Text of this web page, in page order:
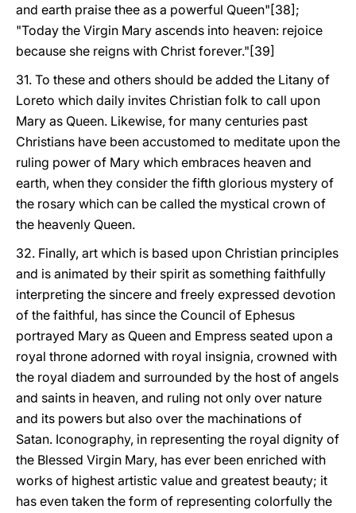
and earth praise thee as a powerful Queen"[38];
"Today the Virgin Mary ascends into heaven: rejoice
because she reigns with Christ forever."[39]
31. To these and others should be added the Litany of
Loreto which daily invites Christian folk to call upon
Mary as Queen. Likewise, for many centuries past
Christians have been accustomed to meditate upon the
ruling power of Mary which embraces heaven and
earth, when they consider the fifth glorious mystery of
the rosary which can be called the mystical crown of
the heavenly Queen.
32. Finally, art which is based upon Christian principles
and is animated by their spirit as something faithfully
interpreting the sincere and freely expressed devotion
of the faithful, has since the Council of Ephesus
portrayed Mary as Queen and Empress seated upon a
royal throne adorned with royal insignia, crowned with
the royal diadem and surrounded by the host of angels
and saints in heaven, and ruling not only over nature
and its powers but also over the machinations of
Satan. Iconography, in representing the royal dignity of
the Blessed Virgin Mary, has ever been enriched with
works of highest artistic value and greatest beauty; it
has even taken the form of representing colorfully the